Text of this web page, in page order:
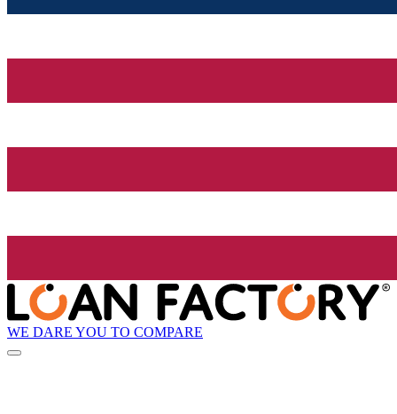
WE DARE YOU TO COMPARE